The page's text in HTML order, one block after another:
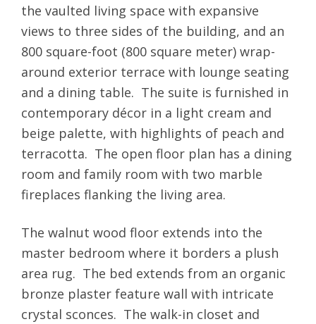
the vaulted living space with expansive
views to three sides of the building, and an
800 square-foot (800 square meter) wrap-
around exterior terrace with lounge seating
and a dining table. The suite is furnished in
contemporary décor in a light cream and
beige palette, with highlights of peach and
terracotta. The open floor plan has a dining
room and family room with two marble
fireplaces flanking the living area.
The walnut wood floor extends into the
master bedroom where it borders a plush
area rug. The bed extends from an organic
bronze plaster feature wall with intricate
crystal sconces. The walk-in closet and